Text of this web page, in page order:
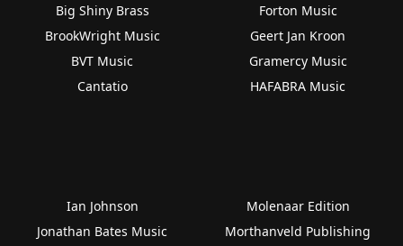
Big Shiny Brass
BrookWright Music
BVT Music
Cantatio
Forton Music
Geert Jan Kroon
Gramercy Music
HAFABRA Music
Ian Johnson
Jonathan Bates Music
Molenaar Edition
Morthanveld Publishing